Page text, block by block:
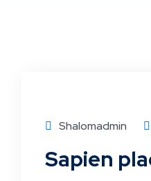
Shalomadmin
Sapien